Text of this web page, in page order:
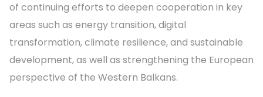
of continuing efforts to deepen cooperation in key
areas such as energy transition, digital
transformation, climate resilience, and sustainable
development, as well as strengthening the European
perspective of the Western Balkans.